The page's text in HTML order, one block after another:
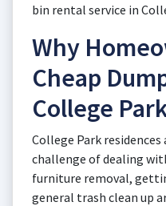
bin rental service in
Why
Cheap
College
College Park
challenge of dealing
furniture removal,
general trash clean up